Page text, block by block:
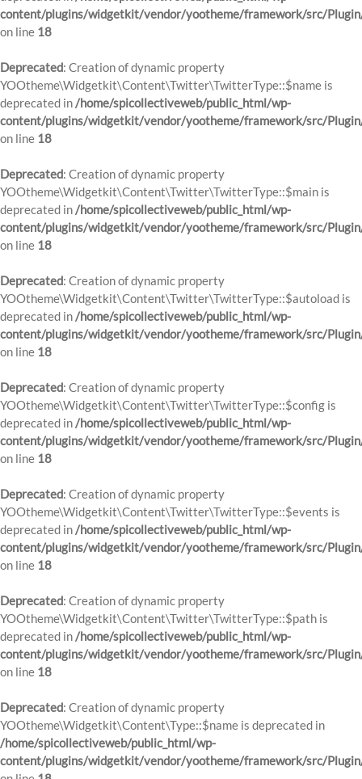
content/plugins/widgetkit/vendor/yootheme/framework/src/
on line 18
Deprecated: Creation of dynamic property
YOOtheme\Widgetkit\Content\Twitter\TwitterType::$name is
deprecated in/home/spicollectiveweb/public_html/wp-
content/plugins/widgetkit/vendor/yootheme/framework/src/
on line 18
Deprecated: Creation of dynamic property
YOOtheme\Widgetkit\Content\Twitter\TwitterType::$main is
deprecated in/home/spicollectiveweb/public_html/wp-
content/plugins/widgetkit/vendor/yootheme/framework/src/
on line 18
Deprecated: Creation of dynamic property
YOOtheme\Widgetkit\Content\Twitter\TwitterType::$autoload is
deprecated in/home/spicollectiveweb/public_html/wp-
content/plugins/widgetkit/vendor/yootheme/framework/src/
on line 18
Deprecated: Creation of dynamic property
YOOtheme\Widgetkit\Content\Twitter\TwitterType::$config is
deprecated in/home/spicollectiveweb/public_html/wp-
content/plugins/widgetkit/vendor/yootheme/framework/src/
on line 18
Deprecated: Creation of dynamic property
YOOtheme\Widgetkit\Content\Twitter\TwitterType::$events is
deprecated in/home/spicollectiveweb/public_html/wp-
content/plugins/widgetkit/vendor/yootheme/framework/src/
on line 18
Deprecated: Creation of dynamic property
YOOtheme\Widgetkit\Content\Twitter\TwitterType::$path is
deprecated in/home/spicollectiveweb/public_html/wp-
content/plugins/widgetkit/vendor/yootheme/framework/src/
on line 18
Deprecated: Creation of dynamic property
YOOtheme\Widgetkit\Content\Type::$name is deprecated in
/home/spicollectiveweb/public_html/wp-
content/plugins/widgetkit/vendor/yootheme/framework/src/